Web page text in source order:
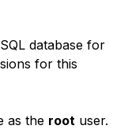
database for
for this
as the root user.